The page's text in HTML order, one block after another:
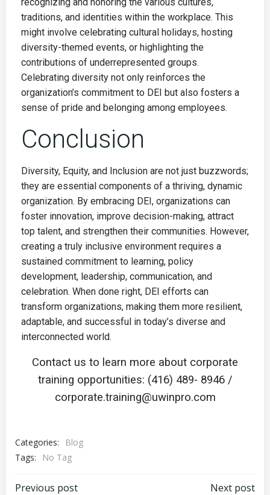
traditions, and identities within the workplace. This
might involve celebrating cultural holidays, hosting
diversity-themed events, or highlighting the
contributions of underrepresented groups.
Celebrating diversity not only reinforces the
organization’s commitment to DEI but also fosters a
sense of pride and belonging among employees.
Conclusion
Diversity, Equity, and Inclusion are not just buzzwords;
they are essential components of a thriving, dynamic
organization. By embracing DEI, organizations can
foster innovation, improve decision-making, attract
top talent, and strengthen their communities. However,
creating a truly inclusive environment requires a
sustained commitment to learning, policy
development, leadership, communication, and
celebration. When done right, DEI efforts can
transform organizations, making them more resilient,
adaptable, and successful in today’s diverse and
interconnected world.
Contact us to learn more about corporate
training opportunities: (416) 489- 8946 /
corporate.training@uwinpro.com
Categories:
Blog
Tags:
No Tag
Previous post Next post